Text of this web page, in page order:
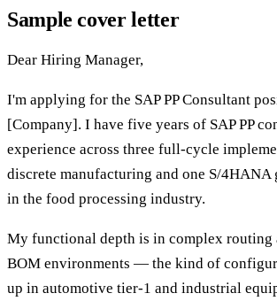
Sample cover letter
Dear Hiring Manager,
I'm applying for the SAP PP Consultant
[Company]. I have five years of SAP PP
experience across three full-cycle
discrete manufacturing and one S/
in the food processing industry.
My functional depth is in complex
BOM environments — the kind of
up in automotive tier-1 and industrial